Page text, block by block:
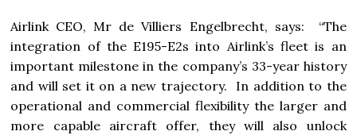
Airlink CEO, Mr de Villiers Engelbrecht, says: “The
integration of the E195-E2s into Airlink’s fleet is an
important milestone in the company’s 33-year history
and will set it on a new trajectory. In addition to the
operational and commercial flexibility the larger and
more capable aircraft offer, they will also unlock